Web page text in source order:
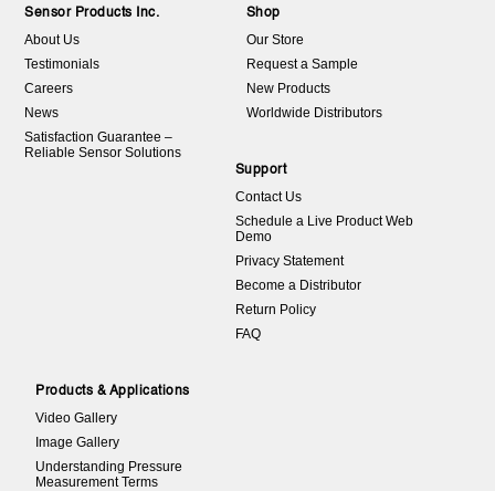
Sensor Products Inc.
About Us
Testimonials
Careers
News
Satisfaction Guarantee –
Reliable Sensor Solutions
Shop
Our Store
Request a Sample
New Products
Worldwide Distributors
Support
Contact Us
Schedule a Live Product Web
Demo
Privacy Statement
Become a Distributor
Return Policy
FAQ
Products & Applications
Video Gallery
Image Gallery
Understanding Pressure
Measurement Terms